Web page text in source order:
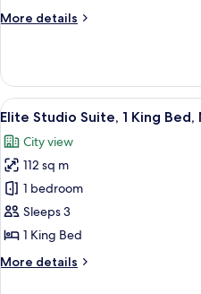
King
Smoking,
City
View
More details
More
Studio
Suite,
1
Bed,
Non
Smoking,
City
View
View
all
photos
for
Elite
Studio
Suite,
King
8
Elite Studio Suite, 1 King
City view
112 sq m
1 bedroom
Sleeps 3
1 King Bed
More details
More